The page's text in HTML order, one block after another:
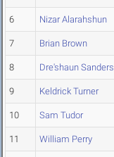
6 Nizar Alarahshun
7 Brian Brown
8 Dre'shaun Sanders
9 Keldrick Turner
10 Sam Tudor
11 William Perry